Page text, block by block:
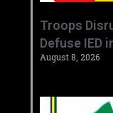
‎Troops
Defuse IED
August 8, 2026